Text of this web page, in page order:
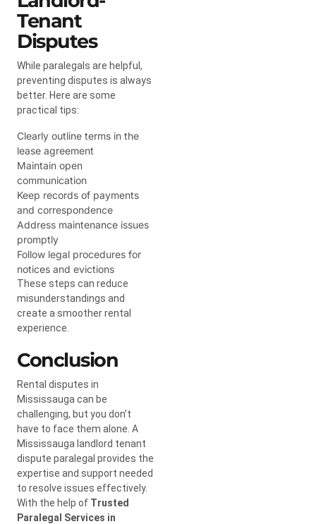
Tenant
Disputes
While paralegals are helpful,
preventing disputes is always
better. Here are some
practical tips:
Clearly outline terms in the
lease agreement
Maintain open
communication
Keep records of payments
and correspondence
Address maintenance issues
promptly
Follow legal procedures for
notices and evictions
These steps can reduce
misunderstandings and
create a smoother rental
experience.
Conclusion
Rental disputes in
Mississauga can be
challenging, but you don’t
have to face them alone. A
Mississauga landlord tenant
dispute paralegal provides the
expertise and support needed
to resolve issues effectively.
With the help of Trusted
Paralegal Services in